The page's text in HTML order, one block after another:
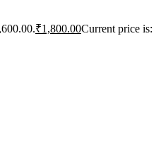
₹1,800.00Current price is: